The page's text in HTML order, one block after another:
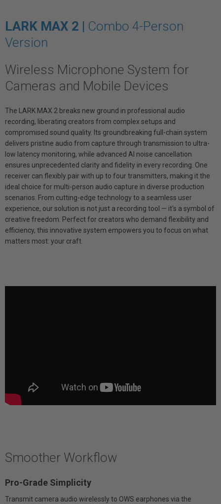
LARK MAX 2 | Combo 4-Person
Version
Wireless Microphone System for
Cameras and Mobile Devices
The LARK MAX 2 breaks new ground in professional audio
recording, liberating creators from complex setups and
compromised sound quality. Its groundbreaking full-chain system
delivers pristine audio from capture through transmission to ultra-
low latency monitoring, while advanced AI noise cancellation
ensures unprecedented clarity and fidelity in every recording. One
receiver can flexibly pair with up to four transmitters, making it the
ideal choice for multi-person audio capture in diverse production
scenarios. From cutting-edge technology to a seamless user
experience, our solution is not just a recording tool — it's a symbol of
creative freedom. Perfect for creators who demand flexibility and
efficiency, this innovative system empowers you to focus on what
matters most: your craft.
Smoother Workflow
Pro-Grade Simplicity
Transmit camera audio wirelessly to OWS earphones via the